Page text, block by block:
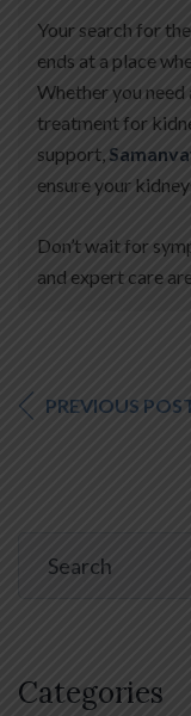
Your search for the
ends at a place
Whether you
treatment for
support,
ensure your
Don’t wait for
and expert care
PREVIOUS
Categories